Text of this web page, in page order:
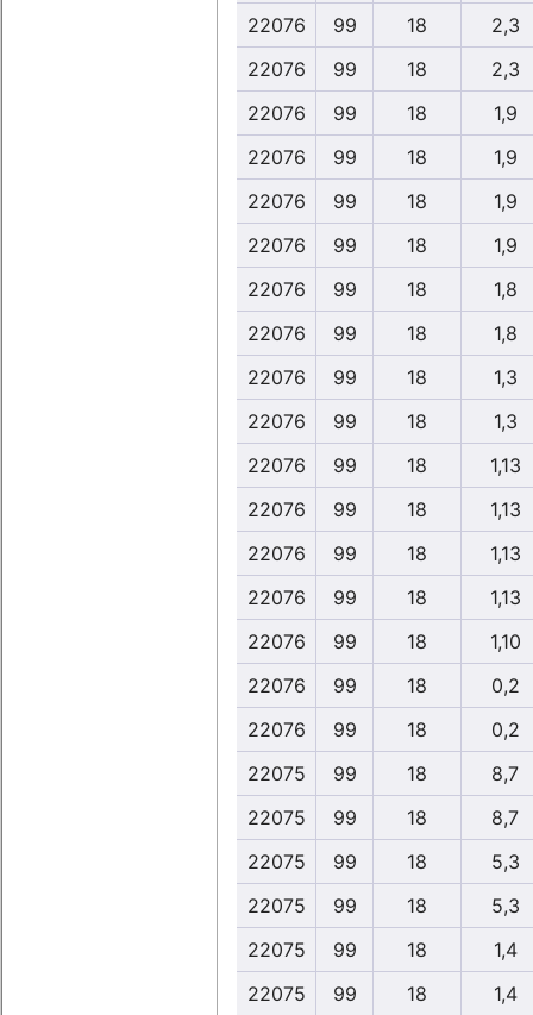
22076 99 18
2,3
22076
99 18
2,3
22076
99 18
1,9
22076
99 18
1,9
22076
99 18
1,9
22076
99 18
1,9
22076
99 18
1,8
22076
99 18
1,8
22076
99 18
1,3
22076
99 18
1,3
22076
99 18
1,13
22076
99 18
1,13
22076
99 18
1,13
22076
99 18
1,13
22076
99 18
1,10
22076
99 18
0,2
22076
99 18
0,2
22075
99 18
8,7
22075
99 18
8,7
22075
99 18
5,3
22075
99 18
5,3
22075
99 18
1,4
22075
99 18
1,4